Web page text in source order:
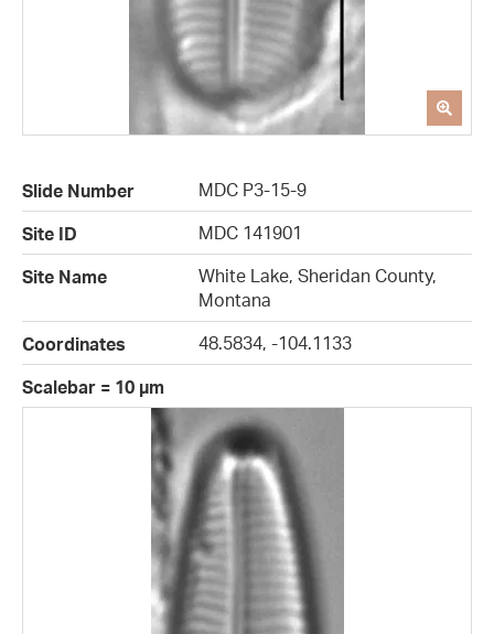
Slide Number
MDC P3-15-9
Site ID
MDC 141901
Site Name
White Lake, Sheridan County,
Montana
Coordinates
48.5834, -104.1133
Scalebar = 10 µm